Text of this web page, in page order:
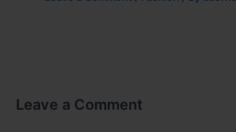
Leave a Comment